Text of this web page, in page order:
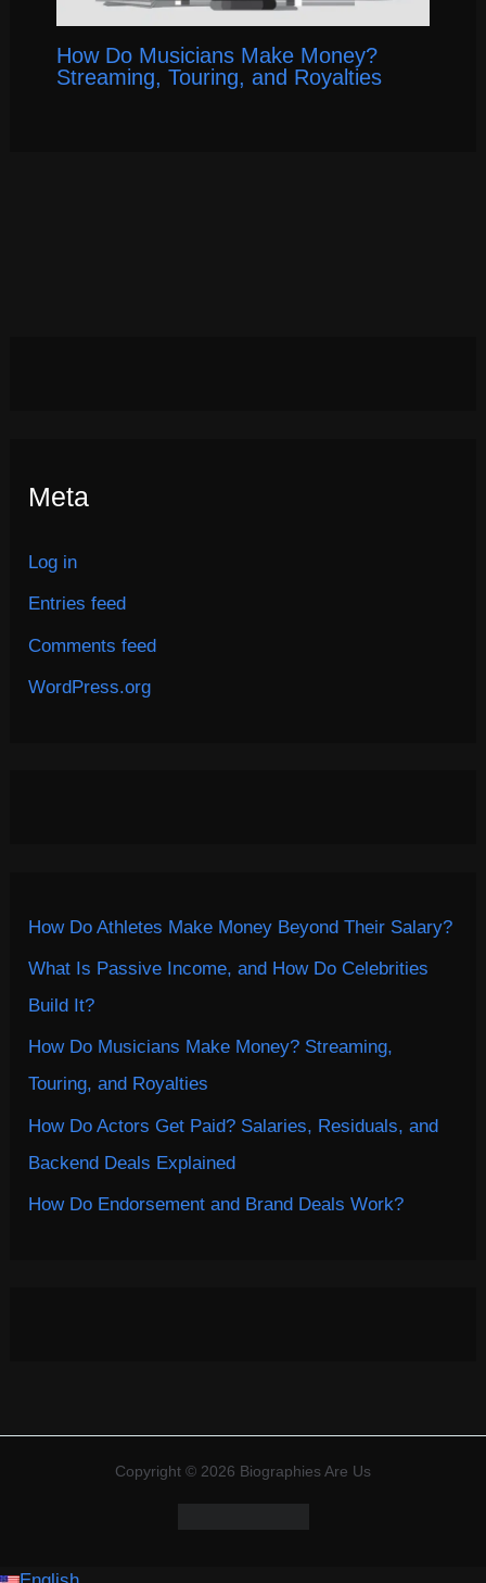
How Do Musicians Make Money?
Streaming, Touring, and Royalties
Meta
Log in
Entries feed
Comments feed
WordPress.org
How Do Athletes Make Money Beyond Their Salary?
What Is Passive Income, and How Do Celebrities
Build It?
How Do Musicians Make Money? Streaming,
Touring, and Royalties
How Do Actors Get Paid? Salaries, Residuals, and
Backend Deals Explained
How Do Endorsement and Brand Deals Work?
Copyright © 2026 Biographies Are Us